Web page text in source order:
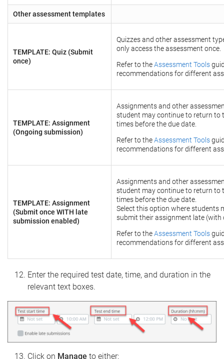
Other assessment templates
TEMPLATE: Quiz (Submit
once)
Quizzes and other assessment
only access the assessment once.
Refer to theAssessment Tools
recommendations for different
TEMPLATE: Assignment
(Ongoing submission)
Assignments and other
student may continue to return to
times before the due date.
Refer to theAssessment Tools
recommendations for different
TEMPLATE: Assignment
(Submit once WITH late
submission enabled)
Assignments and other
student may continue to return to
times before the due date.
Select this option where students
submit their assignment late
Refer to theAssessment Tools
recommendations for different
Enter the required test date, time, and duration in the
relevant text boxes.
Click on Manage to either: